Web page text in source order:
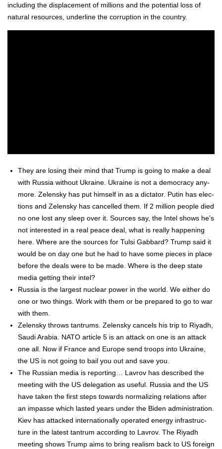
includ­ing the dis­place­ment of mil­lions and the poten­tial loss of
nat­ur­al resources, under­line the cor­rup­tion in the coun­try.
They are los­ing their mind that Trump is going to make a deal
with Rus­sia with­out Ukraine. Ukraine is not a democ­ra­cy any­
more. Zelen­sky has put him­self in as a dic­ta­tor. Putin has elec­
tions and Zelen­sky has can­celled them. If 2 mil­lion peo­ple died
no one lost any sleep over it. Sources say, the Intel shows he’s
not inter­est­ed in a real peace deal, what is real­ly hap­pen­ing
here. Where are the sources for Tul­si Gab­bard? Trump said it
would be on day one but he had to have some pieces in place
before the deals were to be made. Where is the deep state
media get­ting their intel?
Rus­sia is the largest nuclear pow­er in the world. We either do
one or two things. Work with them or be pre­pared to go to war
with them.
Zelen­sky throws tantrums. Zelen­sky can­cels his trip to Riyadh,
Sau­di Ara­bia. NATO arti­cle 5 is an attack on one is an attack
one all. Now if France and Europe send troops into Ukraine,
the US is not going to bail you out and save you.
The Russ­ian media is report­ing… Lavrov has described the
meet­ing with the US del­e­ga­tion as use­ful. Rus­sia and the US
have tak­en the first steps towards nor­mal­iz­ing rela­tions after
an impasse which last­ed years under the Biden admin­is­tra­tion.
Kiev has attacked inter­na­tion­al­ly oper­at­ed ener­gy infra­struc­
ture in the lat­est tantrum accord­ing to Lavrov. The Riyadh
meet­ing shows Trump aims to bring real­ism back to US for­eign